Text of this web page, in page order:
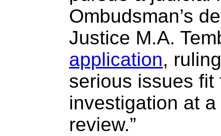
Ombudsman’s
Justice M.A.
application,
serious issues fit
investigation at
review.”